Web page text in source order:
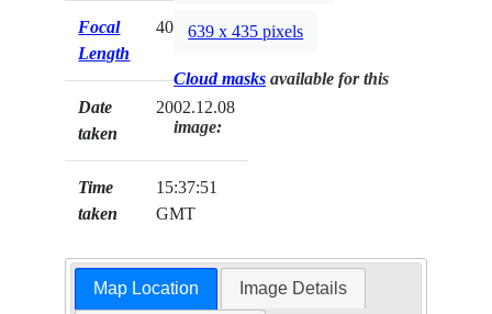
Focal
Length
400mm
Date
taken
2002.12.08
Time
taken
15:37:51
GMT
639 x 435 pixels
Cloud masks available for this
image:
Map Location Image Details